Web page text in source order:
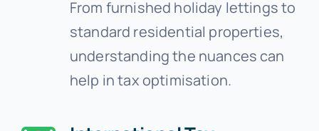
From furnished holiday lettings to
standard residential properties,
understanding the nuances can
help in tax optimisation.